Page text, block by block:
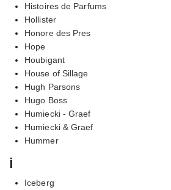
Histoires de Parfums
Hollister
Honore des Pres
Hope
Houbigant
House of Sillage
Hugh Parsons
Hugo Boss
Humiecki - Graef
Humiecki & Graef
Hummer
i
Iceberg